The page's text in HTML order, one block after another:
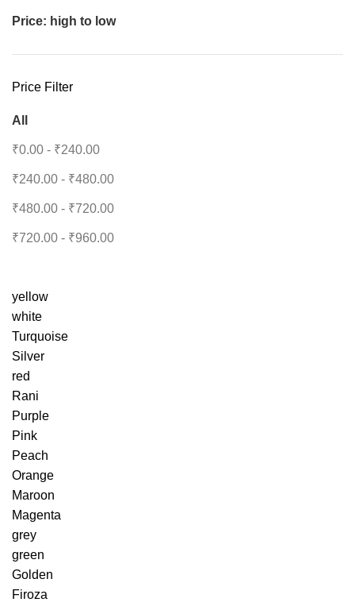
Price: high to low
Price Filter
All
₹0.00 - ₹240.00
₹240.00 - ₹480.00
₹480.00 - ₹720.00
₹720.00 - ₹960.00
yellow
white
Turquoise
Silver
red
Rani
Purple
Pink
Peach
Orange
Maroon
Magenta
grey
green
Golden
Firoza